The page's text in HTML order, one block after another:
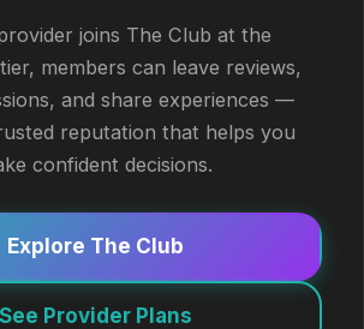
joins The Club at the
members can leave reviews,
and share experiences —
reputation that helps you
confident decisions.
Explore The Club
See Provider Plans